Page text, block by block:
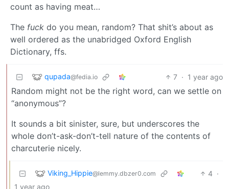
count as having meat…
The fuck do you mean, random? That shit’s about as
well ordered as the unabridged Oxford English
Dictionary, ffs.
qupada@fedia.io 7 · 1 year ago
Random might not be the right word, can we settle on
“anonymous”?
It sounds a bit sinister, sure, but underscores the
whole don’t-ask-don’t-tell nature of the contents of
charcuterie nicely.
Viking_Hippie@lemmy.dbzer0.com 4 ·
1 year ago